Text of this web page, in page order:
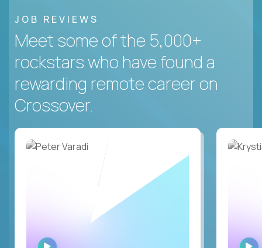
JOB REVIEWS
Meet some of the 5,000+
rockstars who have found a
rewarding remote career on
Crossover.
WATCH